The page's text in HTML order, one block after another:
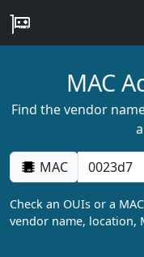
MAC
Find the vendor
MAC
Check an OUIs or a
vendor name, location,